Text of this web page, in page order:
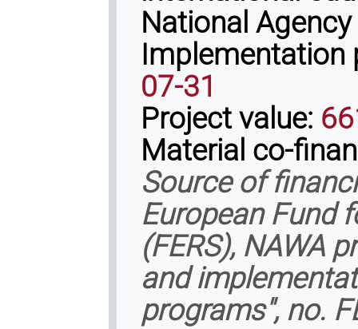
National
Implementation
07-31
Project value:
Material co-
Source of
European Fund
(FERS), NAWA
and
programs", no.